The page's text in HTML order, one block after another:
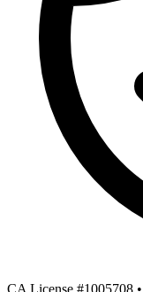
CA License #1005708 •